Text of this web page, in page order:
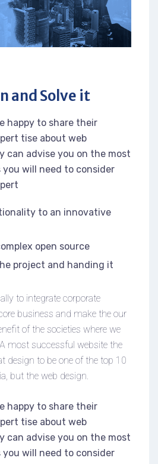
and Solve it
happy to share their
tise about web
can advise you on the most
will need to consider
to an innovative
open source
project and handing it
to integrate corporate
business and make the our
of the societies where we
most successful website the
design to be one of the top 10
but the web design.
happy to share their
tise about web
can advise you on the most
will need to consider